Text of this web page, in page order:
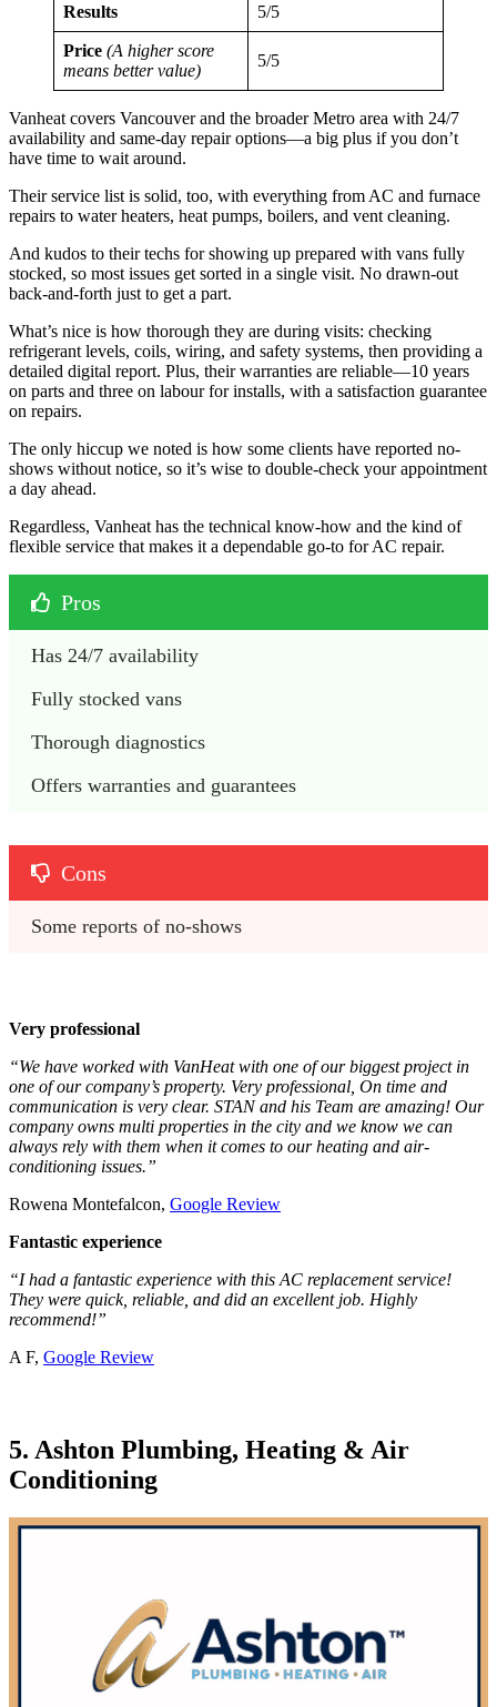
Results 5/5
Price (A higher score
means better value)
5/5
Vanheat covers Vancouver and the broader Metro area with 24/7
availability and same-day repair options—a big plus if you don’t
have time to wait around.
Their service list is solid, too, with everything from AC and furnace
repairs to water heaters, heat pumps, boilers, and vent cleaning.
And kudos to their techs for showing up prepared with vans fully
stocked, so most issues get sorted in a single visit. No drawn-out
back-and-forth just to get a part.
What’s nice is how thorough they are during visits: checking
refrigerant levels, coils, wiring, and safety systems, then providing a
detailed digital report. Plus, their warranties are reliable—10 years
on parts and three on labour for installs, with a satisfaction guarantee
on repairs.
The only hiccup we noted is how some clients have reported no-
shows without notice, so it’s wise to double-check your appointment
a day ahead.
Regardless, Vanheat has the technical know-how and the kind of
flexible service that makes it a dependable go-to for AC repair.
Pros
Has 24/7 availability
Fully stocked vans
Thorough diagnostics
Offers warranties and guarantees
Cons
Some reports of no-shows
Very professional
“We have worked with VanHeat with one of our biggest project in
one of our company’s property. Very professional, On time and
communication is very clear. STAN and his Team are amazing! Our
company owns multi properties in the city and we know we can
always rely with them when it comes to our heating and air-
conditioning issues.”
Rowena Montefalcon, Google Review
Fantastic experience
“I had a fantastic experience with this AC replacement service!
They were quick, reliable, and did an excellent job. Highly
recommend!”
A F, Google Review
5. Ashton Plumbing, Heating & Air
Conditioning